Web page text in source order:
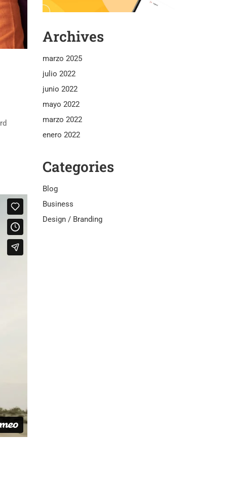
Archives
marzo 2025
julio 2022
junio 2022
mayo 2022
marzo 2022
enero 2022
Categories
Blog
Business
Design / Branding